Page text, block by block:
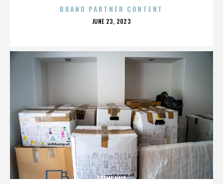
BRAND PARTNER CONTENT
POSTED
JUNE 23, 2023
PREME HAIR